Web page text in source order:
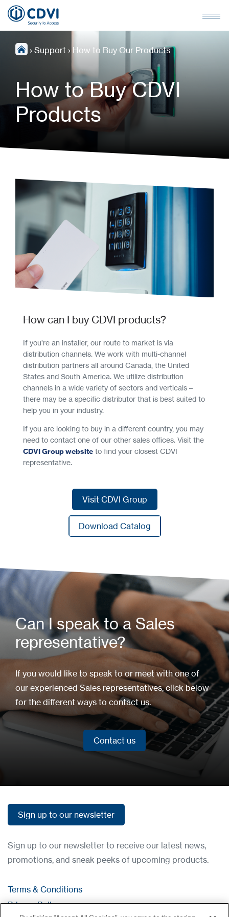
› Support › How to Buy Our Products
How to Buy CDVI
Products
How can I buy CDVI products?
If you’re an installer, our route to market is via
distribution channels. We work with multi-channel
distribution partners all around Canada, the United
States and South America. We utilize distribution
channels in a wide variety of sectors and verticals –
there may be a specific distributor that is best suited to
help you in your industry.
If you are looking to buy in a different country, you may
need to contact one of our other sales offices. Visit the
CDVI Group website to find your closest CDVI
representative.
Visit CDVI Group
Visit CDVI Group
Download Catalog
Can I speak to a Sales
representative?
If you would like to speak to or meet with one of
our experienced Sales representatives, click below
for the different ways to contact us.
Contact us
Sign up to our newsletter
Sign up to our newsletter to receive our latest news,
promotions, and sneak peeks of upcoming products.
Terms & Conditions
Privacy Policy